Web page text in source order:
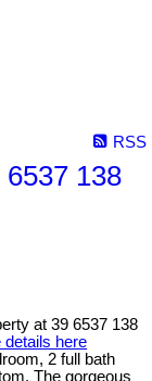
RSS
138
at 39 6537 138
details here
2 full bath
The gorgeous